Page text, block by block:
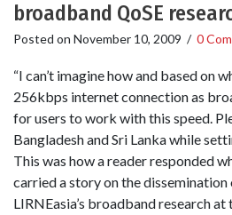
broadband QoSE
Posted on November 10, 2009 / 0
“I can’t imagine how and based on
256kbps internet connection as
for users to work with this speed.
Bangladesh and Sri Lanka while
This was how a reader responded
carried a story on the
LIRNEasia’s broadband research